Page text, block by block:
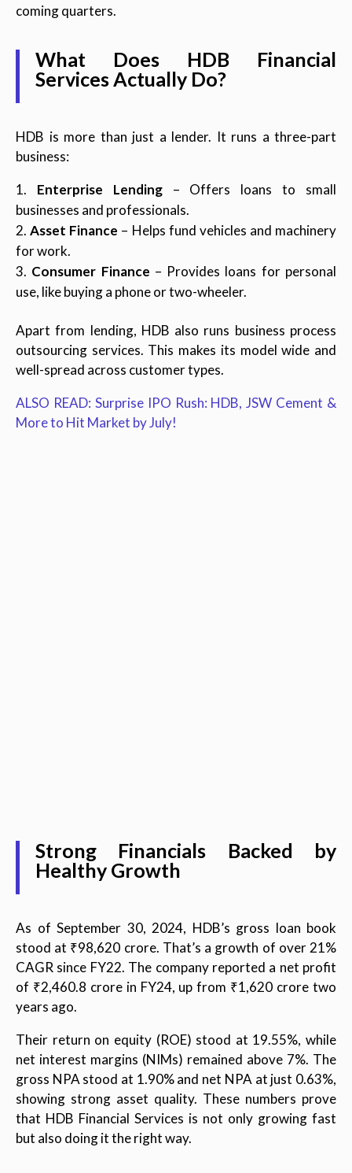
coming quarters.
What Does HDB Financial
Services Actually Do?
HDB is more than just a lender. It runs a three-part
business:
Enterprise Lending– Offers loans to small
businesses and professionals.
Asset Finance – Helps fund vehicles and machinery
for work.
Consumer Finance – Provides loans for personal
use, like buying a phone or two-wheeler.
Apart from lending, HDB also runs business process
outsourcing services. This makes its model wide and
well-spread across customer types.
ALSO READ: Surprise IPO Rush: HDB, JSW Cement &
More to Hit Market by July!
Strong Financials Backed by
Healthy Growth
As of September 30, 2024, HDB’s gross loan book
stood at ₹98,620 crore. That’s a growth of over 21%
CAGR since FY22. The company reported a net profit
of ₹2,460.8 crore in FY24, up from ₹1,620 crore two
years ago.
Their return on equity (ROE) stood at 19.55%, while
net interest margins (NIMs) remained above 7%. The
gross NPA stood at 1.90% and net NPA at just 0.63%,
showing strong asset quality. These numbers prove
that HDB Financial Services is not only growing fast
but also doing it the right way.